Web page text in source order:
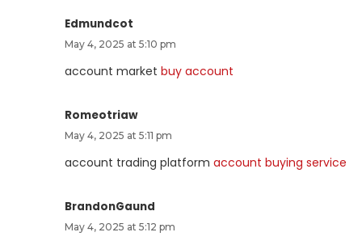
Edmundcot
May 4, 2025 at 5:10 pm
account market buy account
Romeotriaw
May 4, 2025 at 5:11 pm
account trading platform account buying service
BrandonGaund
May 4, 2025 at 5:12 pm